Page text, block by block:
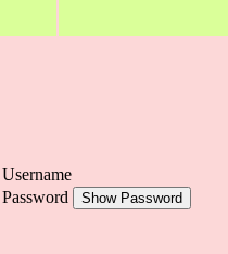
Username
Password
Show Password